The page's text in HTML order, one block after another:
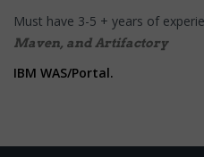
Must have 3-5 + years of
Maven, and Artifactory
IBM WAS/Portal.